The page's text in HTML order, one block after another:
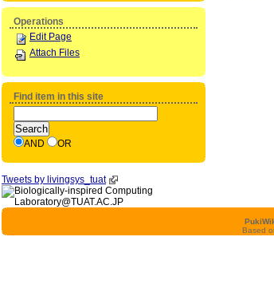
Operations
Edit Page
Attach Files
Find item in this site
AND OR
Tweets by livingsys_tuat
Based